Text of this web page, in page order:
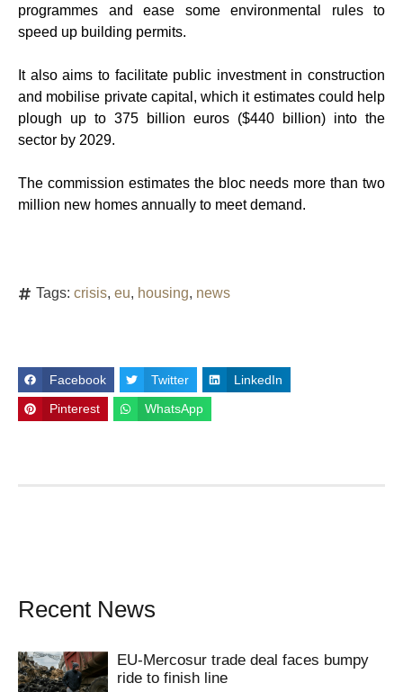
programmes and ease some environmental rules to
speed up building permits.
It also aims to facilitate public investment in construction
and mobilise private capital, which it estimates could help
plough up to 375 billion euros ($440 billion) into the
sector by 2029.
The commission estimates the bloc needs more than two
million new homes annually to meet demand.
Tags: crisis, eu, housing, news
Facebook Twitter LinkedIn
Pinterest WhatsApp
Recent News
EU-Mercosur trade deal faces bumpy
ride to finish line